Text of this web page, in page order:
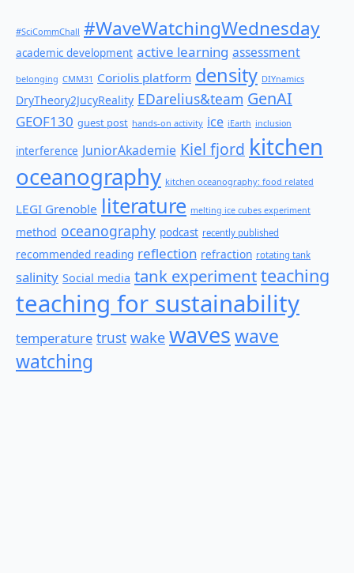
#SciCommChall #WaveWatchingWednesday
academic development active learning assessment
belonging CMM31 Coriolis platform density DIYnamics
DryTheory2JucyReality EDarelius&team GenAI
GEOF130 guest post hands-on activity ice iEarth inclusion
interference JuniorAkademie Kiel fjord kitchen
oceanography kitchen oceanography: food related
LEGI Grenoble literature melting ice cubes experiment
method oceanography podcast recently published
recommended reading reflection refraction rotating tank
salinity Social media tank experimentteaching
teaching for sustainability
temperature trust wake waveswave
watching